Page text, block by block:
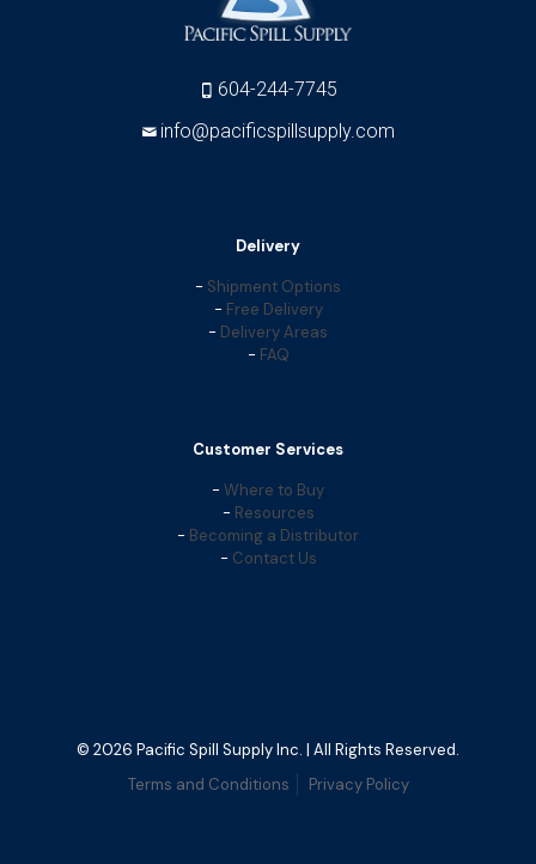
604-244-7745
info@pacificspillsupply.com
Delivery
- Shipment Options
- Free Delivery
- Delivery Areas
- FAQ
Customer Services
- Where to Buy
- Resources
- Becoming a Distributor
- Contact Us
© 2026 Pacific Spill Supply Inc. | All Rights Reserved.
Terms and Conditions
Privacy Policy